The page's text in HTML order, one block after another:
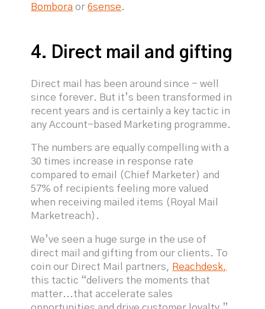
Bombora or6sense.
4. Direct mail and gifting
Direct mail has been around since - well
since forever. But it’s been transformed in
recent years and is certainly a key tactic in
any Account-based Marketing programme.
The numbers are equally compelling with a
30 times increase in response rate
compared to email (Chief Marketer) and
57% of recipients feeling more valued
when receiving mailed items (Royal Mail
Marketreach).
We’ve seen a huge surge in the use of
direct mail and gifting from our clients. To
coin our Direct Mail partners, Reachdesk,
this tactic “delivers the moments that
matter...that accelerate sales